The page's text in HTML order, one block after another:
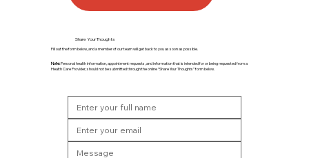
Share Your Thoughts
Fill out the form below, and a member of our team will get back to you as soon as possible.
Note:Personal health information, appointment requests, and information that is intended for or being requested from a
Health Care Provider, should not be submitted through the online “Share Your Thoughts” form below.